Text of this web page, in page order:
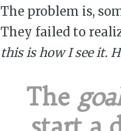
The problem is,
They failed to
this is how I see it.
The